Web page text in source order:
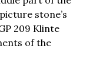
stone’s
209 Klinte
of the